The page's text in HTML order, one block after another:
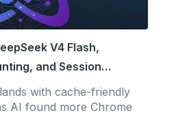
V4 Flash,
and Session
with cache-friendly
AI found more Chrome